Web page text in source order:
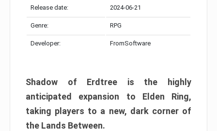
Release date: 2024-06-21
Genre: RPG
Developer: FromSoftware
Shadow of Erdtree is the highly
anticipated expansion to Elden Ring,
taking players to a new, dark corner of
the Lands Between.